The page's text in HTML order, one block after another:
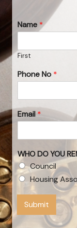
Name *
First
Phone No *
Email *
WHO DO YOU
Council
Housing
Submit